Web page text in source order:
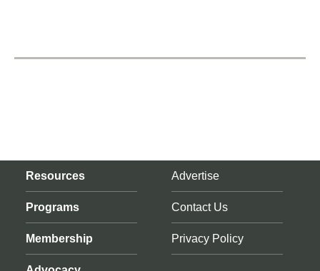
Resources
Programs
Membership
Advertise
Contact Us
Privacy Policy